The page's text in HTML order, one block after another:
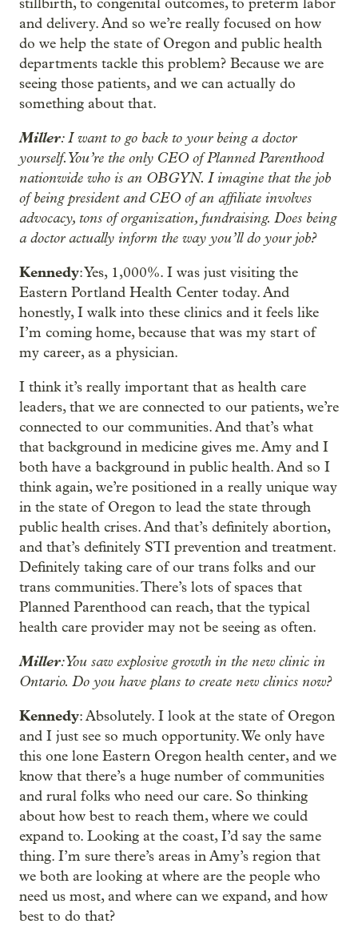
stillbirth, to congenital outcomes, to preterm labor
and delivery. And so we’re really focused on how
do we help the state of Oregon and public health
departments tackle this problem? Because we are
seeing those patients, and we can actually do
something about that.
Miller: I want to go back to your being a doctor
yourself. You’re the only CEO of Planned Parenthood
nationwide who is an OBGYN. I imagine that the job
of being president and CEO of an affiliate involves
advocacy, tons of organization, fundraising. Does being
a doctor actually inform the way you’ll do your job?
Kennedy: Yes, 1,000%. I was just visiting the
Eastern Portland Health Center today. And
honestly, I walk into these clinics and it feels like
I’m coming home, because that was my start of
my career, as a physician.
I think it’s really important that as health care
leaders, that we are connected to our patients, we’re
connected to our communities. And that’s what
that background in medicine gives me. Amy and I
both have a background in public health. And so I
think again, we’re positioned in a really unique way
in the state of Oregon to lead the state through
public health crises. And that’s definitely abortion,
and that’s definitely STI prevention and treatment.
Definitely taking care of our trans folks and our
trans communities. There’s lots of spaces that
Planned Parenthood can reach, that the typical
health care provider may not be seeing as often.
Miller: You saw explosive growth in the new clinic in
Ontario. Do you have plans to create new clinics now?
Kennedy: Absolutely. I look at the state of Oregon
and I just see so much opportunity. We only have
this one lone Eastern Oregon health center, and we
know that there’s a huge number of communities
and rural folks who need our care. So thinking
about how best to reach them, where we could
expand to. Looking at the coast, I’d say the same
thing. I’m sure there’s areas in Amy’s region that
we both are looking at where are the people who
need us most, and where can we expand, and how
best to do that?